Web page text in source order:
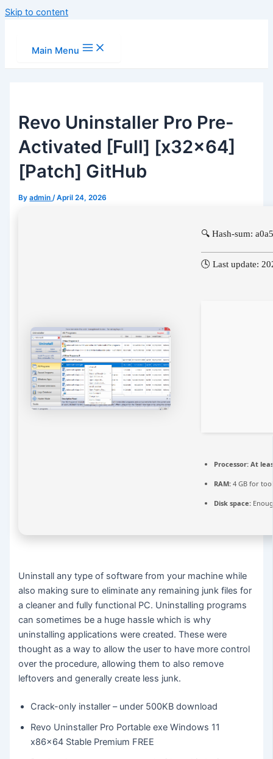
Skip to content
Main Menu
Revo Uninstaller Pro Pre-
Activated [Full] [x32x64]
[Patch] GitHub
Byadmin/April 24, 2026
🔍 Hash-sum:
🕓 Last update:
Processor: At
RAM: 4 GB for
Disk space:
Uninstall any type of software from your machine while
also making sure to eliminate any remaining junk files for
a cleaner and fully functional PC. Uninstalling programs
can sometimes be a huge hassle which is why
uninstalling applications were created. These were
thought as a way to allow the user to have more control
over the procedure, allowing them to also remove
leftovers and generally create less junk.
Crack-only installer – under 500KB download
Revo Uninstaller Pro Portable exe Windows 11
x86x64 Stable Premium FREE